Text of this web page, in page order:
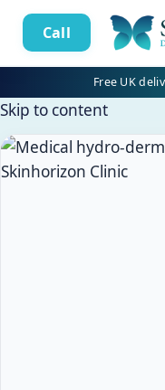
Call
Free UK
Skip to content